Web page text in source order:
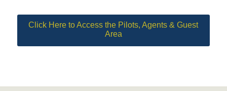
Click Here to Access the Pilots, Agents & Guest
Area